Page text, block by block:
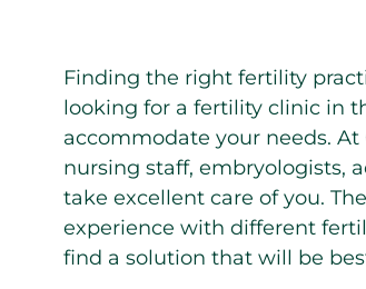
Finding the right fertility
looking for a fertility clinic in
accommodate your needs. At
nursing staff, embryologists,
take excellent care of you.
experience with different
find a solution that will be